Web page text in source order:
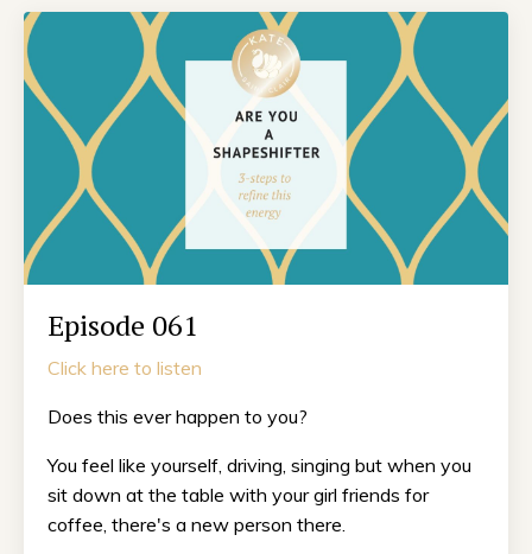
Episode 061
Click here to listen
Does this ever happen to you?
You feel like yourself, driving, singing but when you
sit down at the table with your girl friends for
coffee, there's a new person there.